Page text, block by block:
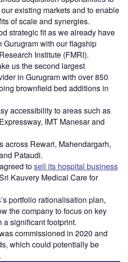
existing markets and to enable
of scale and synergies.
strategic fit as we already have
with our flagship
Institute (FMRI).
us the second largest
in Gurugram with over 850
brownfield bed additions in
accessibility to areas such as
IMT Manesar and
across Rewari, Mahendargarh,
Pataudi.
tosell its hospital business
Kauvery Medical Care for
portfolio rationalisation plan,
the company to focus on key
significant footprint.
commissioned in 2020 and
which could potentially be